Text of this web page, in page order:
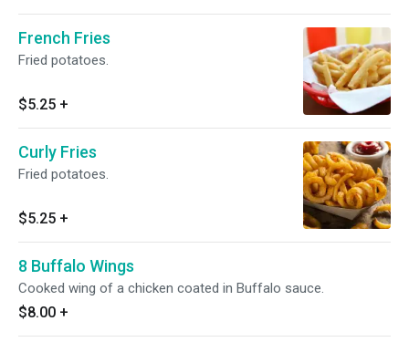
French Fries
Fried potatoes.
$5.25 +
Curly Fries
Fried potatoes.
$5.25 +
8 Buffalo Wings
Cooked wing of a chicken coated in Buffalo sauce.
$8.00 +